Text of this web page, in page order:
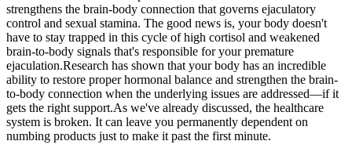
strengthens the brain-body connection that governs ejaculatory
control and sexual stamina. The good news is, your body doesn't
have to stay trapped in this cycle of high cortisol and weakened
brain-to-body signals that's responsible for your premature
ejaculation.Research has shown that your body has an incredible
ability to restore proper hormonal balance and strengthen the brain-
to-body connection when the underlying issues are addressed—if it
gets the right support.As we've already discussed, the healthcare
system is broken. It can leave you permanently dependent on
numbing products just to make it past the first minute.